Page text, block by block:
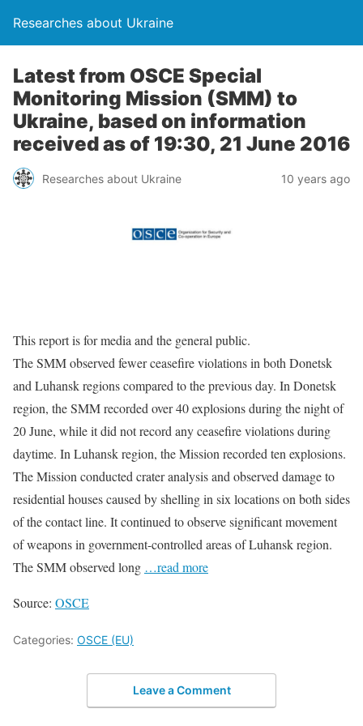
Researches about Ukraine
Latest from OSCE Special
Monitoring Mission (SMM) to
Ukraine, based on information
received as of 19:30, 21 June 2016
Researches about Ukraine 10 years ago
This report is for media and the general public.
The SMM observed fewer ceasefire violations in both Donetsk
and Luhansk regions compared to the previous day. In Donetsk
region, the SMM recorded over 40 explosions during the night of
20 June, while it did not record any ceasefire violations during
daytime. In Luhansk region, the Mission recorded ten explosions.
The Mission conducted crater analysis and observed damage to
residential houses caused by shelling in six locations on both sides
of the contact line. It continued to observe significant movement
of weapons in government-controlled areas of Luhansk region.
The SMM observed long …read more
Source: OSCE
Categories: OSCE (EU)
Leave a Comment